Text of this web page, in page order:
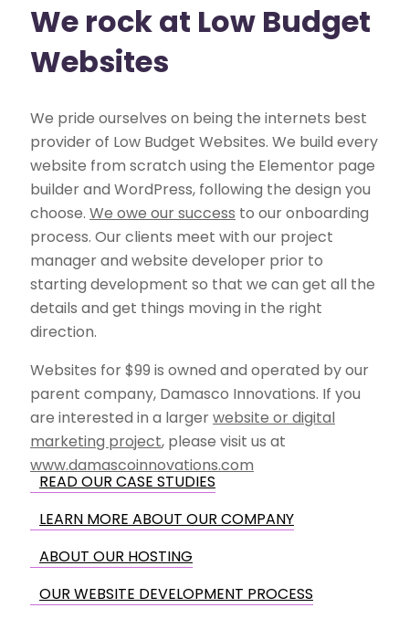
We rock at Low Budget
Websites
We pride ourselves on being the internets best
provider of Low Budget Websites. We build every
website from scratch using the Elementor page
builder and WordPress, following the design you
choose. We owe our success to our onboarding
process. Our clients meet with our project
manager and website developer prior to
starting development so that we can get all the
details and get things moving in the right
direction.
Websites for $99 is owned and operated by our
parent company, Damasco Innovations. If you
are interested in a largerwebsite or digital
marketing project, please visit us at
www.damascoinnovations.com
READ OUR CASE STUDIES
LEARN MORE ABOUT OUR COMPANY
ABOUT OUR HOSTING
OUR WEBSITE DEVELOPMENT PROCESS